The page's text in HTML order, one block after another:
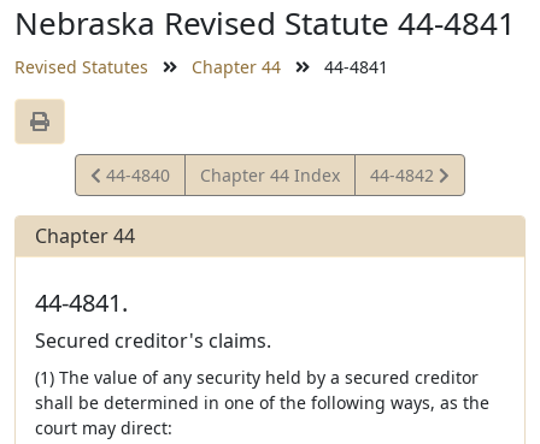
Nebraska Revised Statute 44-4841
Revised Statutes Chapter 44 44-4841
View
Statute
44-4840 Chapter 44 Index
View
Statute
44-4842
Chapter 44
44-4841.
Secured creditor's claims.
(1) The value of any security held by a secured creditor
shall be determined in one of the following ways, as the
court may direct: